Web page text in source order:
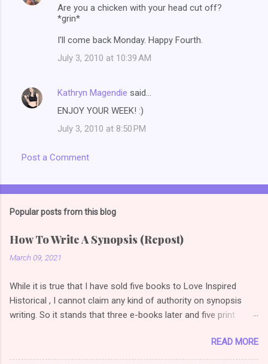
Are you a chicken with your head cut off?
*grin*
I'll come back Monday. Happy Fourth.
July 3, 2010 at 10:39 AM
Kathryn Magendie said…
ENJOY YOUR WEEK! :)
July 3, 2010 at 8:50 PM
Post a Comment
Popular posts from this blog
How To Write A Synopsis (Repost)
March 09, 2021
While it is true that I have sold five books to Love Inspired
Historical , I cannot claim any kind of authority on synopsis
writing. So it stands that three e-books later and five print
selling synopsis. So the link I used to have on this post
changed, so I did a bit of googling (or duck duck going *grin*)
READ MORE